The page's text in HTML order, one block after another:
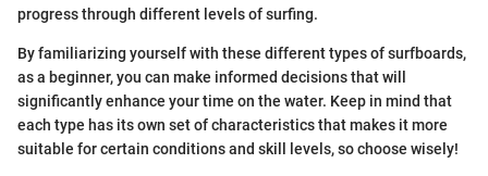
progress through different levels of surfing.
By familiarizing yourself with these different types of surfboards,
as a beginner, you can make informed decisions that will
significantly enhance your time on the water. Keep in mind that
each type has its own set of characteristics that makes it more
suitable for certain conditions and skill levels, so choose wisely!